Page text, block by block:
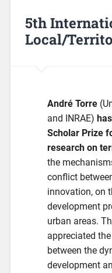
5th
Local/
André Torre
and INRAE)
Scholar Prize
research on
the
conflict
innovation, on
development
urban areas.
appreciated
between the
development